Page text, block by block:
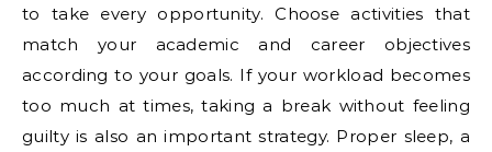
to take every opportunity. Choose activities that
match your academic and career objectives
according to your goals. If your workload becomes
too much at times, taking a break without feeling
guilty is also an important strategy. Proper sleep, a